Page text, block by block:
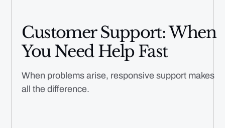
Customer Support: When
You Need Help Fast
When problems arise, responsive support makes
all the difference.